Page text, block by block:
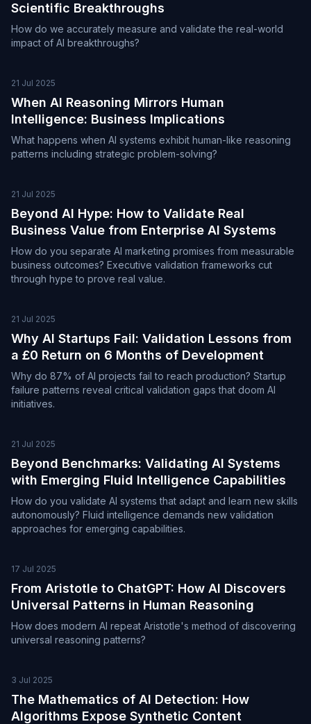
Scientific Breakthroughs
How do we accurately measure and validate the real-world
impact of AI breakthroughs?
21 Jul 2025
When AI Reasoning Mirrors Human
Intelligence: Business Implications
What happens when AI systems exhibit human-like reasoning
patterns including strategic problem-solving?
21 Jul 2025
Beyond AI Hype: How to Validate Real
Business Value from Enterprise AI Systems
How do you separate AI marketing promises from measurable
business outcomes? Executive validation frameworks cut
through hype to prove real value.
21 Jul 2025
Why AI Startups Fail: Validation Lessons from
a £0 Return on 6 Months of Development
Why do 87% of AI projects fail to reach production? Startup
failure patterns reveal critical validation gaps that doom AI
initiatives.
21 Jul 2025
Beyond Benchmarks: Validating AI Systems
with Emerging Fluid Intelligence Capabilities
How do you validate AI systems that adapt and learn new skills
autonomously? Fluid intelligence demands new validation
approaches for emerging capabilities.
17 Jul 2025
From Aristotle to ChatGPT: How AI Discovers
Universal Patterns in Human Reasoning
How does modern AI repeat Aristotle's method of discovering
universal reasoning patterns?
3 Jul 2025
The Mathematics of AI Detection: How
Algorithms Expose Synthetic Content